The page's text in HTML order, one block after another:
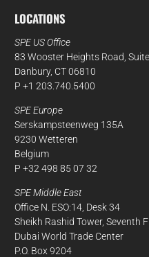
LOCATIONS
SPE US Office
83 Wooster Heights Road,
Danbury, CT 06810
P +1 203.740.5400
SPE Europe
Serskampsteenweg 135A
9230 Wetteren
Belgium
P +32 498 85 07 32
SPE Middle East
Office N. ESO:14, Desk 34
Sheikh Rashid Tower, Seventh
Dubai World Trade Center
P.O. Box 9204